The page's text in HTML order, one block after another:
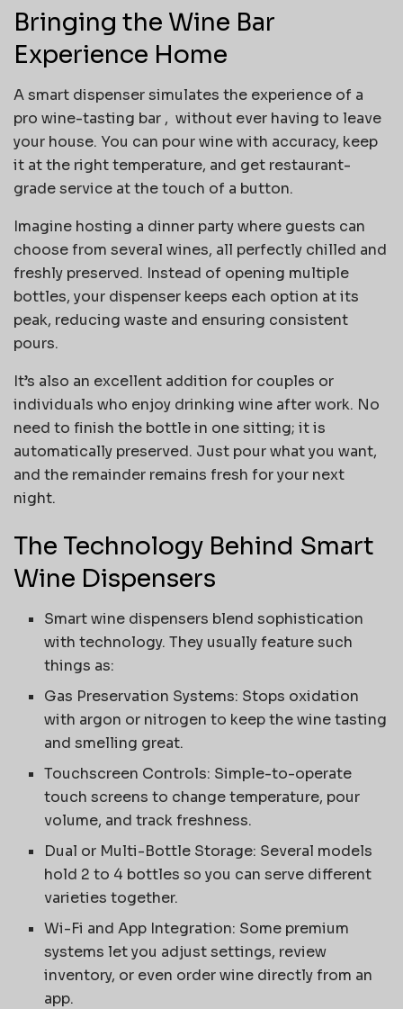
Bringing the Wine Bar
Experience Home
A smart dispenser simulates the experience of a
pro wine-tasting bar , without ever having to leave
your house. You can pour wine with accuracy, keep
it at the right temperature, and get restaurant-
grade service at the touch of a button.
Imagine hosting a dinner party where guests can
choose from several wines, all perfectly chilled and
freshly preserved. Instead of opening multiple
bottles, your dispenser keeps each option at its
peak, reducing waste and ensuring consistent
pours.
It’s also an excellent addition for couples or
individuals who enjoy drinking wine after work. No
need to finish the bottle in one sitting; it is
automatically preserved. Just pour what you want,
and the remainder remains fresh for your next
night.
The Technology Behind Smart
Wine Dispensers
Smart wine dispensers blend sophistication
with technology. They usually feature such
things as:
Gas Preservation Systems: Stops oxidation
with argon or nitrogen to keep the wine tasting
and smelling great.
Touchscreen Controls: Simple-to-operate
touch screens to change temperature, pour
volume, and track freshness.
Dual or Multi-Bottle Storage: Several models
hold 2 to 4 bottles so you can serve different
varieties together.
Wi-Fi and App Integration: Some premium
systems let you adjust settings, review
inventory, or even order wine directly from an
app.